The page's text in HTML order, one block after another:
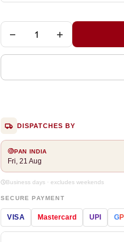
− +
DISPATCHES BY
PAN INDIA
Fri, 21 Aug
Business days · excludes weekends
SECURE PAYMENT
VISA Mastercard UPI GP